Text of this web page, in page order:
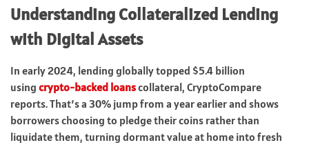
Understanding Collateralized Lending
with Digital Assets
In early 2024, lending globally topped $5.4 billion
using crypto-backed loanscollateral, CryptoCompare
reports. That’s a 30% jump from a year earlier and shows
borrowers choosing to pledge their coins rather than
liquidate them, turning dormant value at home into fresh